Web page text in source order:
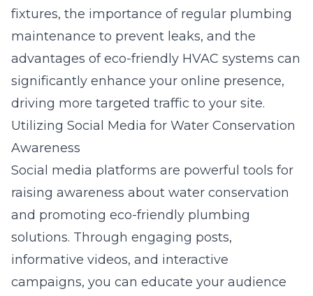
fixtures, the importance of regular plumbing
maintenance to prevent leaks, and the
advantages of eco-friendly HVAC systems can
significantly enhance your online presence,
driving more targeted traffic to your site.
Utilizing Social Media for Water Conservation
Awareness
Social media platforms are powerful tools for
raising awareness about water conservation
and promoting eco-friendly plumbing
solutions. Through engaging posts,
informative videos, and interactive
campaigns, you can educate your audience